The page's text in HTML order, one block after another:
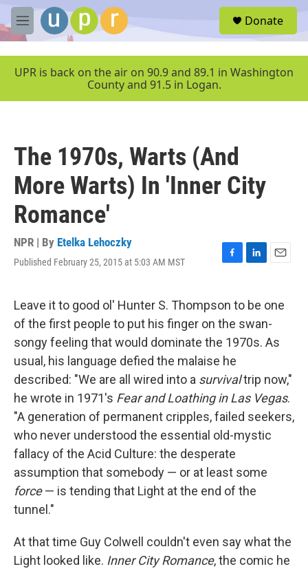
Skip to main content
M
e
u
Donate
UPR is back on the air on 90.9 and 89.1 in Washington
County and 91.5 in Logan.
The 1970s, Warts (And
More Warts) In 'Inner City
Romance'
NPR | By Etelka Lehoczky
Published February 25, 2015 at 5:03 AM MST
F
e
b
o
o
k
L
k
e
d
I
E
i
Leave it to good ol' Hunter S. Thompson to be one
of the first people to put his finger on the swan-
songy feeling that would dominate the 1970s. As
usual, his language defied the malaise he
described: "We are all wired into a survivaltrip now,"
he wrote in 1971's Fear and Loathing in Las Vegas.
"A generation of permanent cripples, failed seekers,
who never understood the essential old-mystic
fallacy of the Acid Culture: the desperate
assumption that somebody — or at least some
force— is tending that Light at the end of the
tunnel."
At that time Guy Colwell couldn't even say what the
Light looked like. Inner City Romance, the comic he